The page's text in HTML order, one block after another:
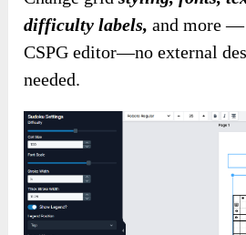
difficulty labels, and more
CSPG editor—no external
needed.